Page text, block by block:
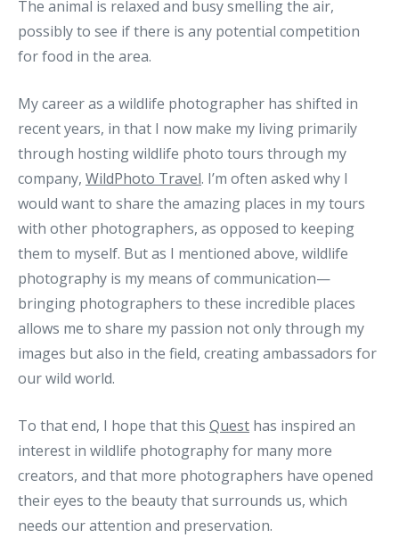
The animal is relaxed and busy smelling the air,
possibly to see if there is any potential competition
for food in the area.
My career as a wildlife photographer has shifted in
recent years, in that I now make my living primarily
through hosting wildlife photo tours through my
company, WildPhoto Travel. I’m often asked why I
would want to share the amazing places in my tours
with other photographers, as opposed to keeping
them to myself. But as I mentioned above, wildlife
photography is my means of communication—
bringing photographers to these incredible places
allows me to share my passion not only through my
images but also in the field, creating ambassadors for
our wild world.
To that end, I hope that this Quest has inspired an
interest in wildlife photography for many more
creators, and that more photographers have opened
their eyes to the beauty that surrounds us, which
needs our attention and preservation.